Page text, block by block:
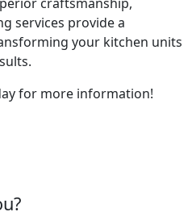
services provide a
your kitchen units
for more information!